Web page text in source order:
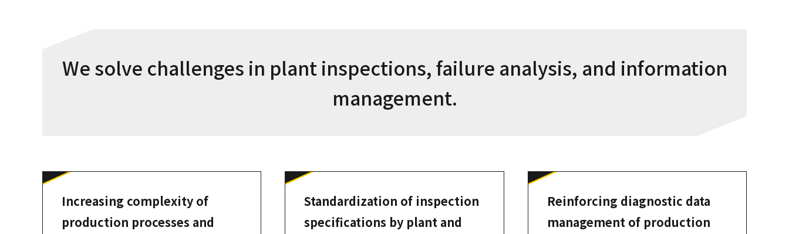
We solve challenges in plant inspections, failure analysis, and information
management.
Increasing complexity of
production processes and
Standardization of inspection
specifications by plant and
Reinforcing diagnostic data
management of production